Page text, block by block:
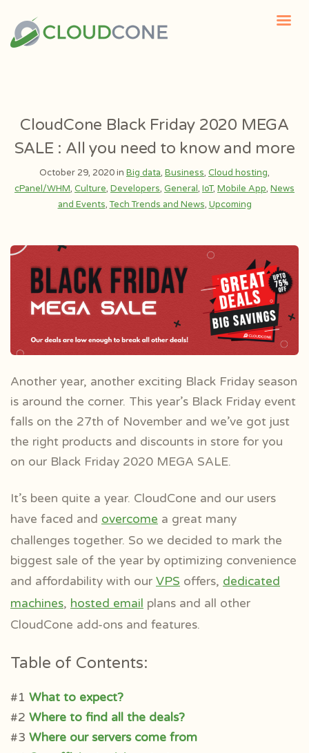
CloudCone Black Friday 2020 MEGA
SALE : All you need to know and more
October 29, 2020 in Big data, Business, Cloud hosting,
cPanel/WHM, Culture, Developers, General, IoT, Mobile App, News
and Events,Tech Trends and News, Upcoming
Another year, another exciting Black Friday season
is around the corner. This year’s Black Friday event
falls on the 27th of November and we’ve got just
the right products and discounts in store for you
on our Black Friday 2020 MEGA SALE.
It’s been quite a year. CloudCone and our users
have faced and overcome a great many
challenges together. So we decided to mark the
biggest sale of the year by optimizing convenience
and affordability with our VPS offers, dedicated
machines, hosted email plans and all other
CloudCone add-ons and features.
Table of Contents:
#1 What to expect?
#2 Where to find all the deals?
#3 Where our servers come from